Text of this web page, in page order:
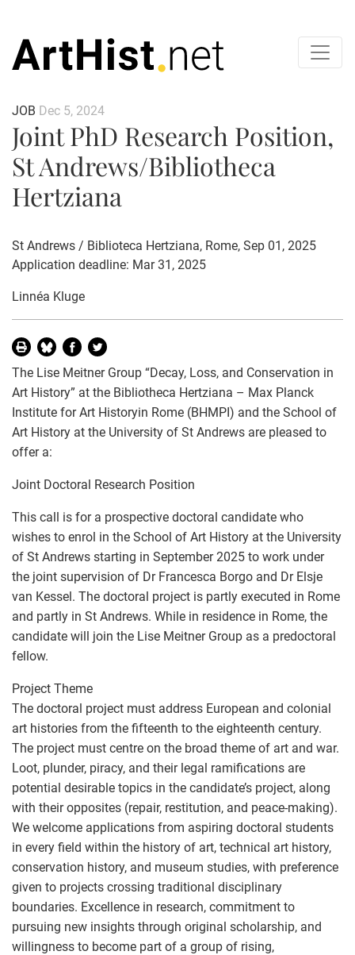
JOB Dec 5, 2024
Joint PhD Research Position,
St Andrews/Bibliotheca
Hertziana
St Andrews / Biblioteca Hertziana, Rome, Sep 01, 2025
Application deadline: Mar 31, 2025
Linnéa Kluge
The Lise Meitner Group “Decay, Loss, and Conservation in
Art History” at the Bibliotheca Hertziana – Max Planck
Institute for Art Historyin Rome (BHMPI) and the School of
Art History at the University of St Andrews are pleased to
offer a:
Joint Doctoral Research Position
This call is for a prospective doctoral candidate who
wishes to enrol in the School of Art History at the University
of St Andrews starting in September 2025 to work under
the joint supervision of Dr Francesca Borgo and Dr Elsje
van Kessel. The doctoral project is partly executed in Rome
and partly in St Andrews. While in residence in Rome, the
candidate will join the Lise Meitner Group as a predoctoral
fellow.
Project Theme
The doctoral project must address European and colonial
art histories from the fifteenth to the eighteenth century.
The project must centre on the broad theme of art and war.
Loot, plunder, piracy, and their legal ramifications are
potential desirable topics in the candidate’s project, along
with their opposites (repair, restitution, and peace-making).
We welcome applications from aspiring doctoral students
in every field within the history of art, technical art history,
conservation history, and museum studies, with preference
given to projects crossing traditional disciplinary
boundaries. Excellence in research, commitment to
pursuing new insights through original scholarship, and
willingness to become part of a group of rising,